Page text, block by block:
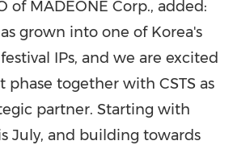
of MADEONE Corp., added:
grown into one of Korea's
IPs, and we are excited
together with CSTS as
partner. Starting with
July, and building towards